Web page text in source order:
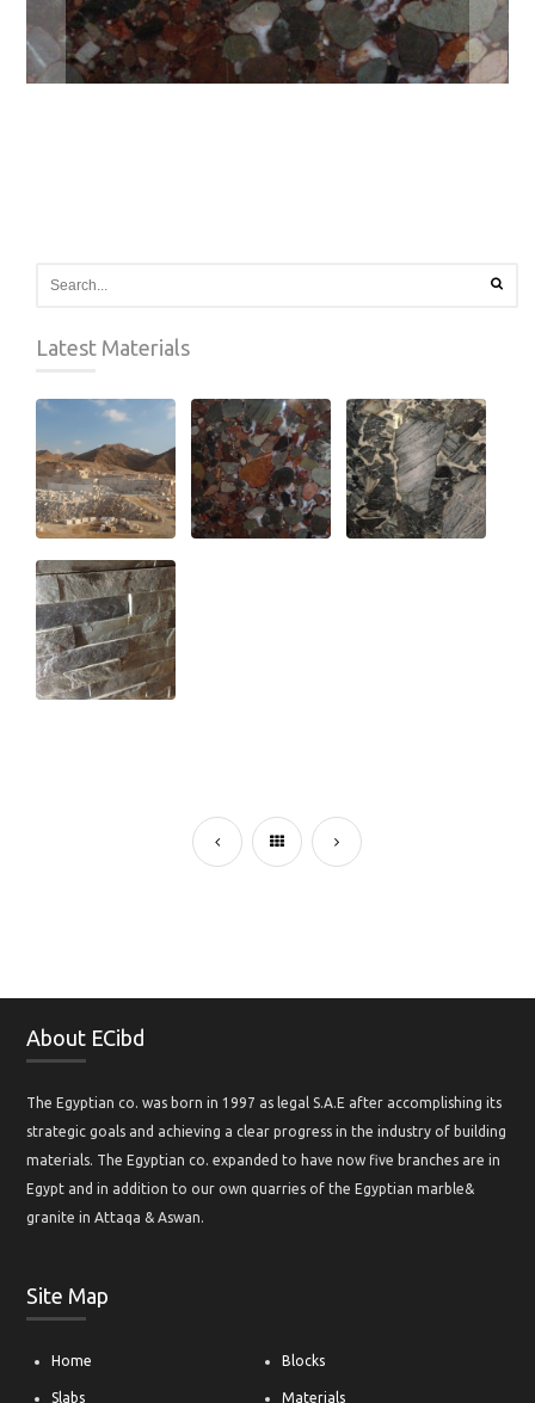
Latest Materials
About ECibd
The Egyptian co. was born in 1997 as legal S.A.E after accomplishing its
strategic goals and achieving a clear progress in the industry of building
materials. The Egyptian co. expanded to have now five branches are in
Egypt and in addition to our own quarries of the Egyptian marble&
granite in Attaqa & Aswan.
Site Map
Home Blocks
Slabs Materials